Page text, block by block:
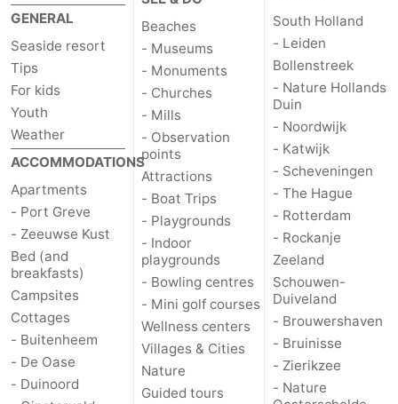
Zélande
Resort
Haamstede
-
Résidence
't
Hof
van
-
Schouwen
-
Schouwse
Valleien
-
Soeten
-
Blick
Zeeland
Village
-
Zeeuwse
Kust
-
Zonnedorp
-
’t
Hotels
GENERAL
Seaside resort
Tips
For kids
Youth
Weather
ACCOMMODATIONS
Apartments
- Port Greve
- Zeeuwse Kust
Bed (and
breakfasts)
Campsites
Cottages
- Buitenheem
- De Oase
- Duinoord
Beaches
- Museums
- Monuments
- Churches
- Mills
- Observation
points
Attractions
- Boat Trips
- Playgrounds
- Indoor
playgrounds
- Bowling centres
- Mini golf courses
Wellness centers
Villages & Cities
Nature
Guided tours
South Holland
- Leiden
Bollenstreek
- Nature Hollands
Duin
- Noordwijk
- Katwijk
- Scheveningen
- The Hague
- Rotterdam
- Rockanje
Zeeland
Schouwen-
Duiveland
- Brouwershaven
- Bruinisse
- Zierikzee
- Nature